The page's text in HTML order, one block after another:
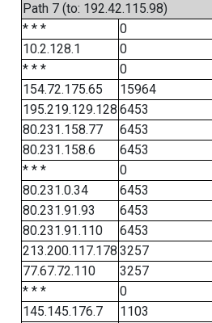
Path 7 (to: 192.42.115.98)
* * *
0
10.2.128.1
0
* * *
0
154.72.175.65
15964
195.219.129.128 6453
80.231.158.77
6453
80.231.158.6
6453
* * *
0
80.231.0.34
6453
80.231.91.93
6453
80.231.91.110
6453
213.200.117.178 3257
77.67.72.110
3257
* * *
0
145.145.176.7
1103